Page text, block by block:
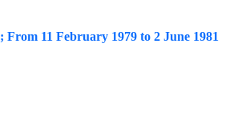
11 February 1979 to 2 June 1981